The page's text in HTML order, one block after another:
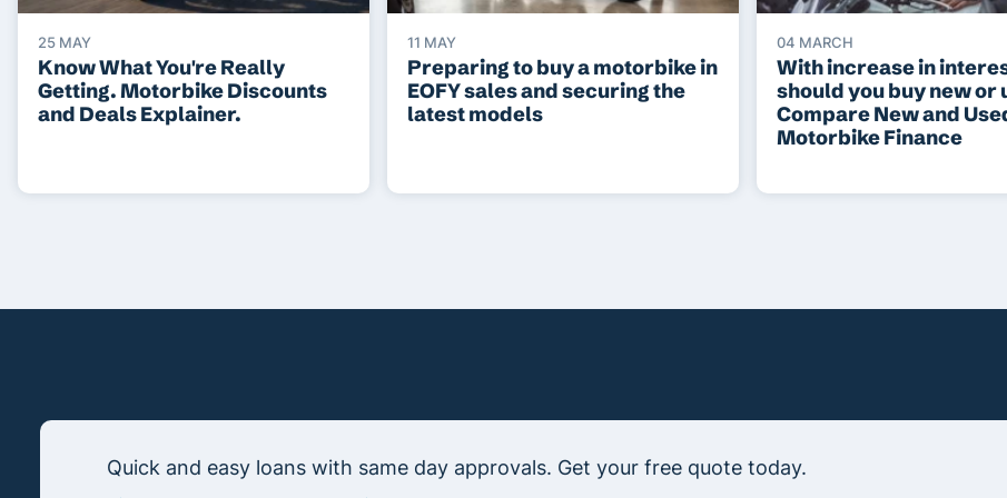
25 MAY
Know What You're Really
Getting. Motorbike Discounts
and Deals Explainer.
11 MAY
Preparing to buy a motorbike in
EOFY sales and securing the
latest models
04 MARCH
With increase in
should you buy new or
Compare New and
Motorbike Finance
Quick and easy loans with same day approvals. Get your free quote today.